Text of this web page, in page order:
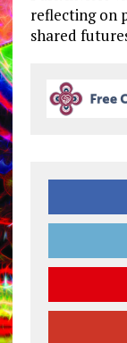
reflecting on
shared